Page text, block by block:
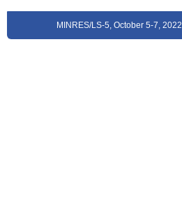
MINRES/LS-5, October 5-7, 2022